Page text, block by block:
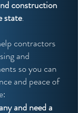
construction
state.
contractors
and
so you can
and peace of
and need a